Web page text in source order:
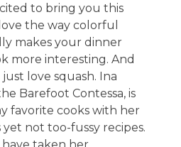
to bring you this
the way colorful
makes your dinner
more interesting. And
just love squash. Ina
Barefoot Contessa, is
favorite cooks with her
yet not too-fussy recipes.